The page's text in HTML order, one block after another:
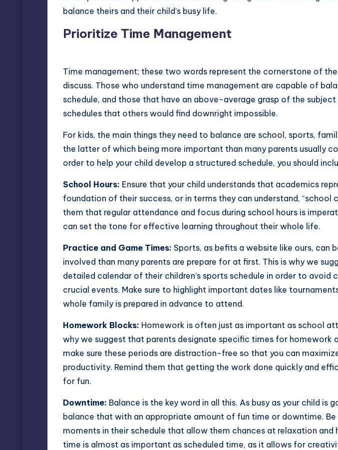
balance theirs and their child’s busy life.
Prioritize Time Management
Time management; these two words represent the cornerstone of
discuss. Those who understand time management are capable of
schedule, and those that have an above-average grasp of the subject
schedules that others would find downright impossible.
For kids, the main things they need to balance are school, sports,
the latter of which being more important than many parents usually
order to help your child develop a structured schedule, you should
School Hours: Ensure that your child understands that academics
foundation of their success, or in terms they can understand, “school
them that regular attendance and focus during school hours is
can set the tone for effective learning throughout their whole life.
Practice and Game Times: Sports, as befits a website like ours, can
involved than many parents are prepare for at first. This is why we
detailed calendar of their children’s sports schedule in order to avoid
crucial events. Make sure to highlight important dates like
whole family is prepared in advance to attend.
Homework Blocks: Homework is often just as important as school
why we suggest that parents designate specific times for homework
make sure these periods are distraction-free so that you can
productivity. Remind them that getting the work done quickly and
for fun.
Downtime: Balance is the key word in all this. As busy as your child is
balance that with an appropriate amount of fun time or downtime. Be
moments in their schedule that allow them chances at relaxation and
time is almost as important as scheduled time, as it allows for